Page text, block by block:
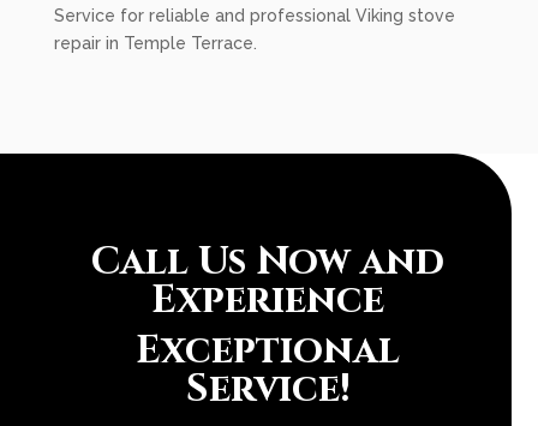
Service for reliable and professional Viking stove
repair in Temple Terrace.
Call Us Now and
Experience
Exceptional
Service!